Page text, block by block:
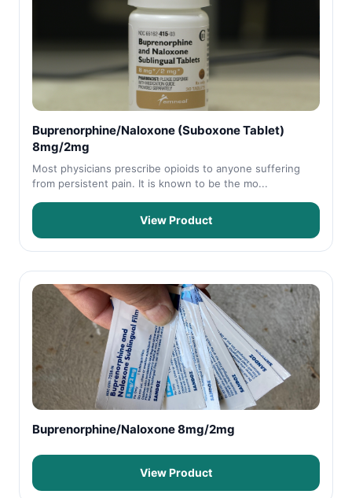
Buprenorphine/Naloxone (Suboxone Tablet)
8mg/2mg
Most physicians prescribe opioids to anyone suffering
from persistent pain. It is known to be the mo...
View Product
Buprenorphine/Naloxone 8mg/2mg
View Product